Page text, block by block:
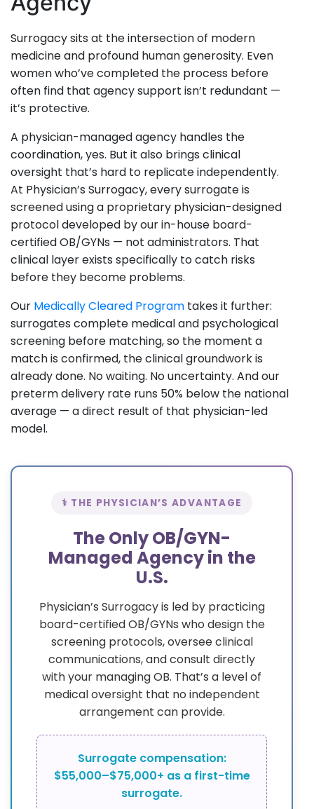
Surrogacy sits at the intersection of modern
medicine and profound human generosity. Even
women who’ve completed the process before
often find that agency support isn’t redundant —
it’s protective.
A physician-managed agency handles the
coordination, yes. But it also brings clinical
oversight that’s hard to replicate independently.
At Physician’s Surrogacy, every surrogate is
screened using a proprietary physician-designed
protocol developed by our in-house board-
certified OB/GYNs — not administrators. That
clinical layer exists specifically to catch risks
before they become problems.
Our Medically Cleared Program takes it further:
surrogates complete medical and psychological
screening before matching, so the moment a
match is confirmed, the clinical groundwork is
already done. No waiting. No uncertainty. And our
preterm delivery rate runs 50% below the national
average — a direct result of that physician-led
model.
⚕️ THE PHYSICIAN’S ADVANTAGE
The Only OB/GYN-
Managed Agency in the
U.S.
Physician’s Surrogacy is led by practicing
board-certified OB/GYNs who design the
screening protocols, oversee clinical
communications, and consult directly
with your managing OB. That’s a level of
medical oversight that no independent
arrangement can provide.
Surrogate compensation:
$55,000–$75,000+ as a first-time
surrogate.